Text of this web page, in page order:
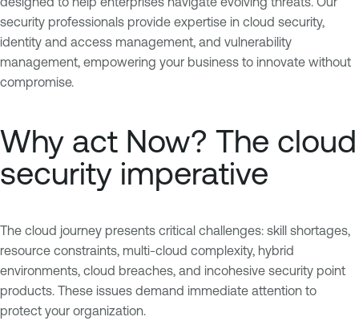
security professionals provide expertise in cloud security,
identity and access management, and vulnerability
management, empowering your business to innovate without
compromise.
Why act Now? The cloud
security imperative
The cloud journey presents critical challenges: skill shortages,
resource constraints, multi-cloud complexity, hybrid
environments, cloud breaches, and incohesive security point
products. These issues demand immediate attention to
protect your organization.